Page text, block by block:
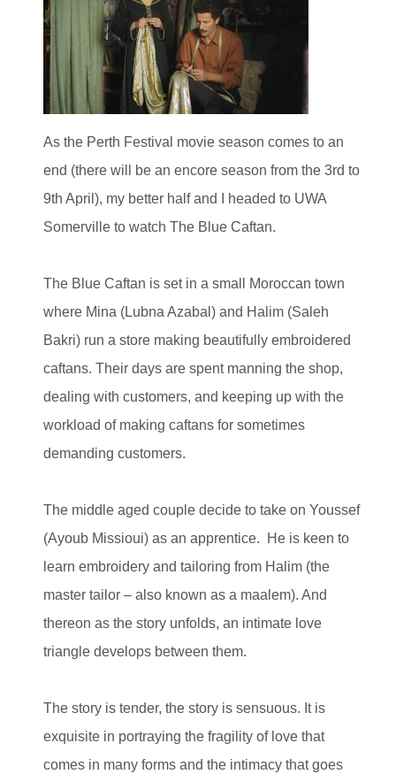
As the Perth Festival movie season comes to an
end (there will be an encore season from the 3rd to
9th April), my better half and I headed to UWA
Somerville to watch The Blue Caftan.
The Blue Caftan is set in a small Moroccan town
where Mina (Lubna Azabal) and Halim (Saleh
Bakri) run a store making beautifully embroidered
caftans. Their days are spent manning the shop,
dealing with customers, and keeping up with the
workload of making caftans for sometimes
demanding customers.
The middle aged couple decide to take on Youssef
(Ayoub Missioui) as an apprentice. He is keen to
learn embroidery and tailoring from Halim (the
master tailor – also known as a maalem). And
thereon as the story unfolds, an intimate love
triangle develops between them.
The story is tender, the story is sensuous. It is
exquisite in portraying the fragility of love that
comes in many forms and the intimacy that goes